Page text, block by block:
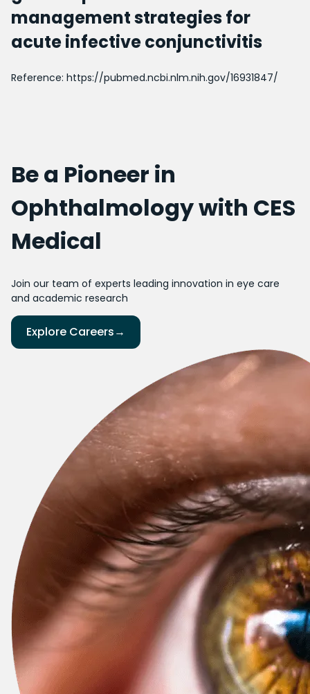
management strategies for
acute infective conjunctivitis
Reference: https://pubmed.ncbi.nlm.nih.gov/16931847/
Be a Pioneer in
Ophthalmology with CES
Medical
Join our team of experts leading innovation in eye care
and academic research
Explore Careers→